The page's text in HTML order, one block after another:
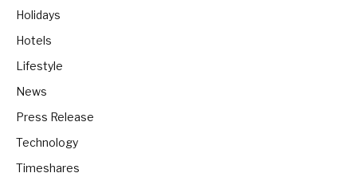
Holidays
Hotels
Lifestyle
News
Press Release
Technology
Timeshares